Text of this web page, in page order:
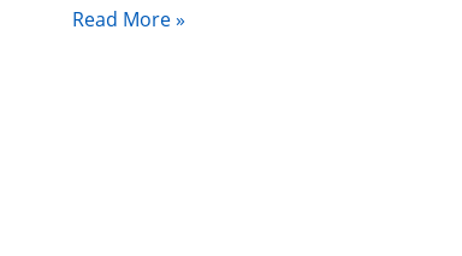
Read More »